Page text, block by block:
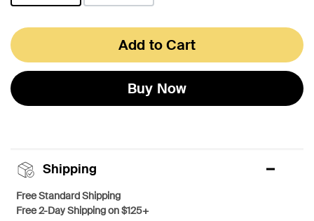
Add to Cart
Buy Now
Shipping
Free Standard Shipping
Free 2-Day Shipping on $125+